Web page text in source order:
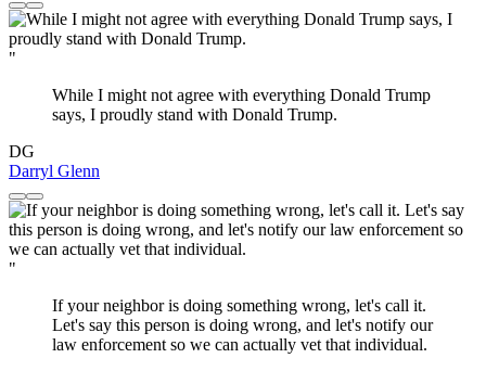
"
While I might not agree with everything Donald Trump
says, I proudly stand with Donald Trump.
DG
Darryl Glenn
"
If your neighbor is doing something wrong, let's call it.
Let's say this person is doing wrong, and let's notify our
law enforcement so we can actually vet that individual.